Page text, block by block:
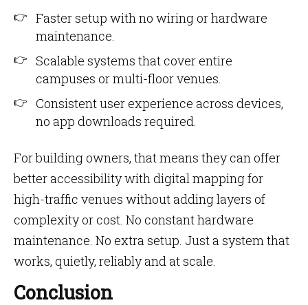
Faster setup with no wiring or hardware
maintenance.
Scalable systems that cover entire
campuses or multi-floor venues.
Consistent user experience across devices,
no app downloads required.
For building owners, that means they can offer
better accessibility with digital mapping for
high-traffic venues without adding layers of
complexity or cost. No constant hardware
maintenance. No extra setup. Just a system that
works, quietly, reliably and at scale.
Conclusion